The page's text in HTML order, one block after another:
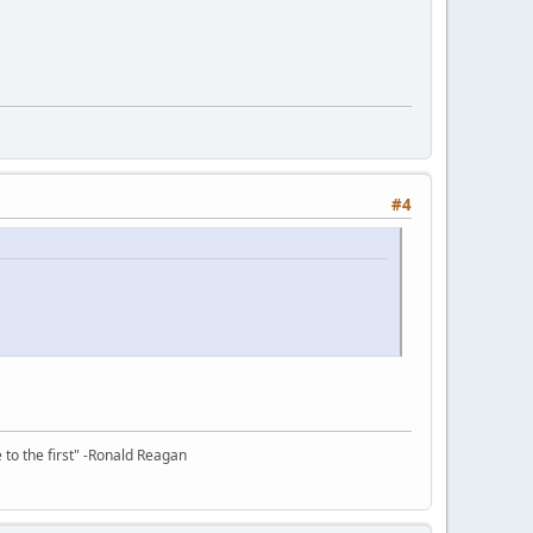
#4
the first" -Ronald Reagan